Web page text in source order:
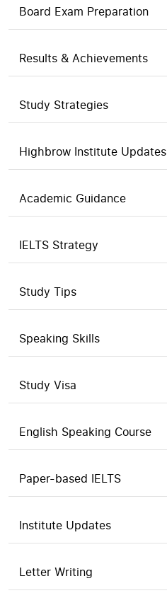
Board Exam Preparation
Results & Achievements
Study Strategies
Highbrow Institute Updates
Academic Guidance
IELTS Strategy
Study Tips
Speaking Skills
Study Visa
English Speaking Course
Paper-based IELTS
Institute Updates
Letter Writing